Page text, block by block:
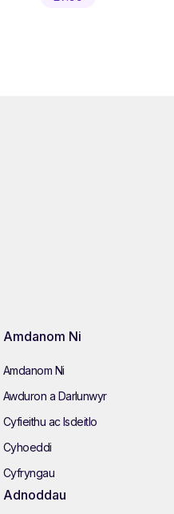
Amdanom Ni
Amdanom Ni
Awduron a Darlunwyr
Cyfieithu ac Isdeitlo
Cyhoeddi
Cyfryngau
Adnoddau